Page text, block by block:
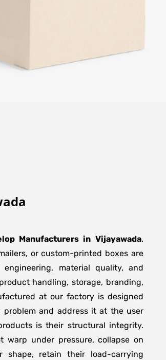
Manufacturers in Vijayawada.
or custom-printed boxes are
material quality, and
handling, storage, branding,
at our factory is designed
and address it at the user
is their structural integrity.
warp under pressure, collapse on
retain their load-carrying